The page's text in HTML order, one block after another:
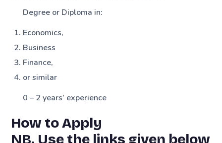
Degree or Diploma in:
Economics,
Business
Finance,
or similar
0 – 2 years’ experience
How to Apply
NB. Use the links given below